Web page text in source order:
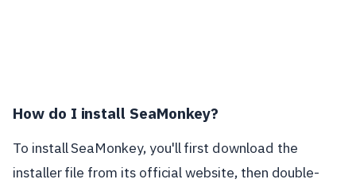
How do I install SeaMonkey?
To install SeaMonkey, you'll first download the
installer file from its official website, then double-